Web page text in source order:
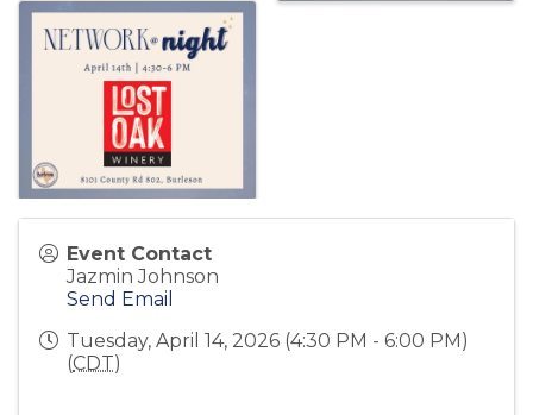
Event Contact
Jazmin Johnson
Send Email
Tuesday, April 14, 2026 (4:30 PM - 6:00 PM)
(CDT)